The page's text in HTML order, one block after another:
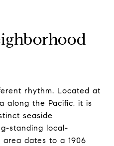
rhythm. Located at
along the Pacific, it is
seaside
standing local-
dates to a 1906